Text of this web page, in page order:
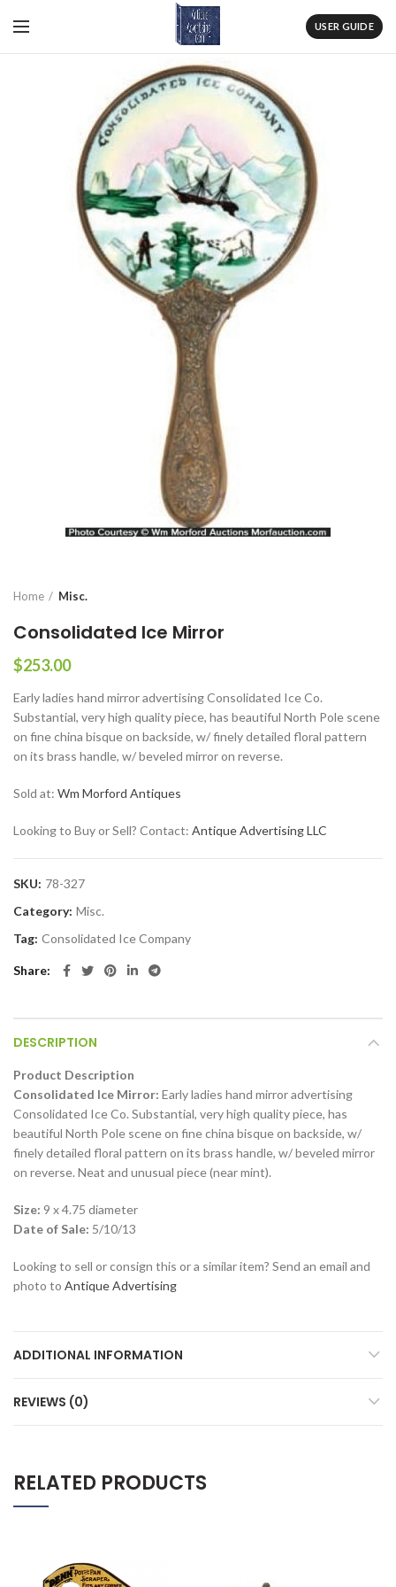
USER GUIDE
Home Misc.
Consolidated Ice Mirror
$253.00
Early ladies hand mirror advertising Consolidated Ice Co.
Substantial, very high quality piece, has beautiful North Pole scene
on fine china bisque on backside, w/ finely detailed floral pattern
on its brass handle, w/ beveled mirror on reverse.
Sold at: Wm Morford Antiques
Looking to Buy or Sell? Contact: Antique Advertising LLC
SKU: 78-327
Category: Misc.
Tag: Consolidated Ice Company
Share
DESCRIPTION
Product Description
Consolidated Ice Mirror: Early ladies hand mirror advertising
Consolidated Ice Co. Substantial, very high quality piece, has
beautiful North Pole scene on fine china bisque on backside, w/
finely detailed floral pattern on its brass handle, w/ beveled mirror
on reverse. Neat and unusual piece (near mint).
Size: 9 x 4.75 diameter
Date of Sale: 5/10/13
Looking to sell or consign this or a similar item? Send an email and
photo to Antique Advertising
ADDITIONAL INFORMATION
REVIEWS (0)
RELATED PRODUCTS